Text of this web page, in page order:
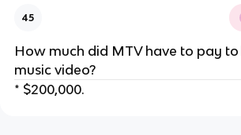
45
How much did MTV have to pay
music video?
* $200,000.